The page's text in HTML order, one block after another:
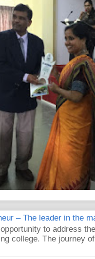
– The leader in the
to address
college. The journey